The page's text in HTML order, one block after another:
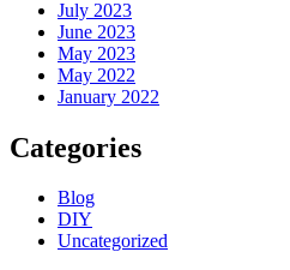
July 2023
June 2023
May 2023
May 2022
January 2022
Categories
Blog
DIY
Uncategorized